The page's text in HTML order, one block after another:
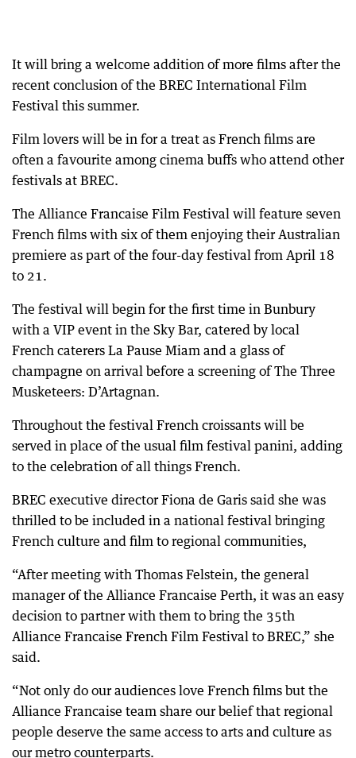
It will bring a welcome addition of more films after the
recent conclusion of the BREC International Film
Festival this summer.
Film lovers will be in for a treat as French films are
often a favourite among cinema buffs who attend other
festivals at BREC.
The Alliance Francaise Film Festival will feature seven
French films with six of them enjoying their Australian
premiere as part of the four-day festival from April 18
to 21.
The festival will begin for the first time in Bunbury
with a VIP event in the Sky Bar, catered by local
French caterers La Pause Miam and a glass of
champagne on arrival before a screening of The Three
Musketeers: D’Artagnan.
Throughout the festival French croissants will be
served in place of the usual film festival panini, adding
to the celebration of all things French.
BREC executive director Fiona de Garis said she was
thrilled to be included in a national festival bringing
French culture and film to regional communities,
“After meeting with Thomas Felstein, the general
manager of the Alliance Francaise Perth, it was an easy
decision to partner with them to bring the 35th
Alliance Francaise French Film Festival to BREC,” she
said.
“Not only do our audiences love French films but the
Alliance Francaise team share our belief that regional
people deserve the same access to arts and culture as
our metro counterparts.